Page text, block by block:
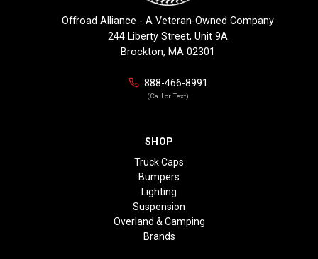
Offroad Alliance - A Veteran-Owned Company
244 Liberty Street, Unit 9A
Brockton, MA 02301
888-466-8991
(Call or Text)
SHOP
Truck Caps
Bumpers
Lighting
Suspension
Overland & Camping
Brands